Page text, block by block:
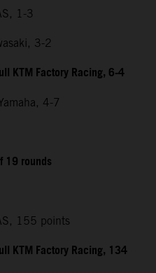
1-3
3-2
KTM Factory Racing, 6-4
4-7
19 rounds
155 points
KTM Factory Racing, 134